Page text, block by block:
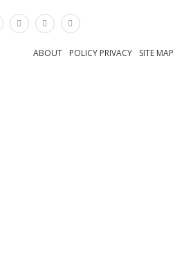
SITE MAP
POLICY PRIVACY
ABOUT